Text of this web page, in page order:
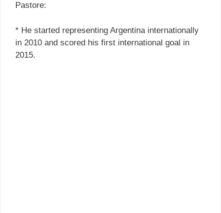
Pastore:
* He started representing Argentina internationally
in 2010 and scored his first international goal in
2015.